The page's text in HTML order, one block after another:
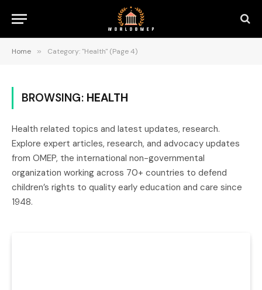
Home » Category: "Health" (Page 4)
BROWSING: HEALTH
Health related topics and latest updates, research.
Explore expert articles, research, and advocacy updates
from OMEP, the international non-governmental
organization working across 70+ countries to defend
children’s rights to quality early education and care since
1948.